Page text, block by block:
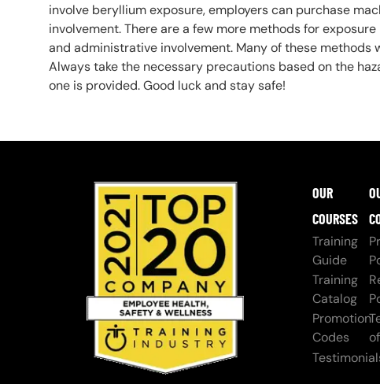
involve beryllium exposure, employers can purchase
involvement. There are a few more methods for
and administrative involvement. Many of these methods
Always take the necessary precautions based on the
one is provided. Good luck and stay safe!
OUR
COURSES
Training
Guide
Training
Catalog
Promotion
Codes